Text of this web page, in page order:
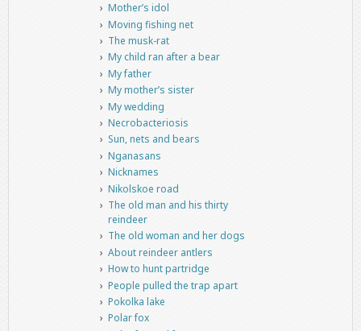
Mother’s idol
Moving fishing net
The musk-rat
My child ran after a bear
My father
My mother’s sister
My wedding
Necrobacteriosis
Sun, nets and bears
Nganasans
Nicknames
Nikolskoe road
The old man and his thirty
reindeer
The old woman and her dogs
About reindeer antlers
How to hunt partridge
People pulled the trap apart
Pokolka lake
Polar fox